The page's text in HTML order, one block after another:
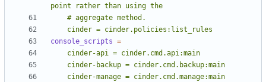
    cinder = cinder.policies:list_rules
console_scripts =